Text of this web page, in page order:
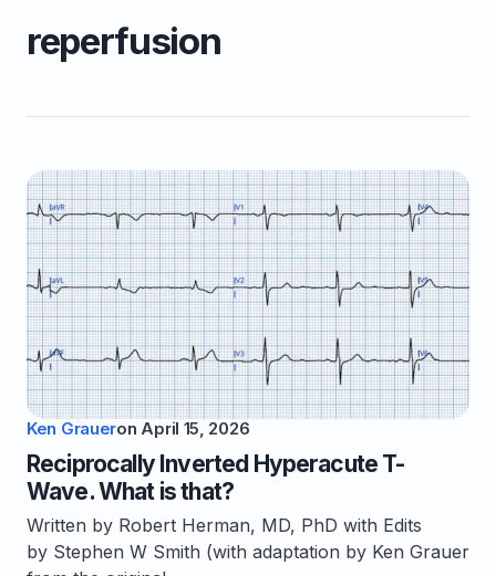
reperfusion
Ken Graueron April 15, 2026
Reciprocally Inverted Hyperacute T-
Wave. What is that?
Written by Robert Herman, MD, PhD with Edits
by Stephen W Smith (with adaptation by Ken Grauer